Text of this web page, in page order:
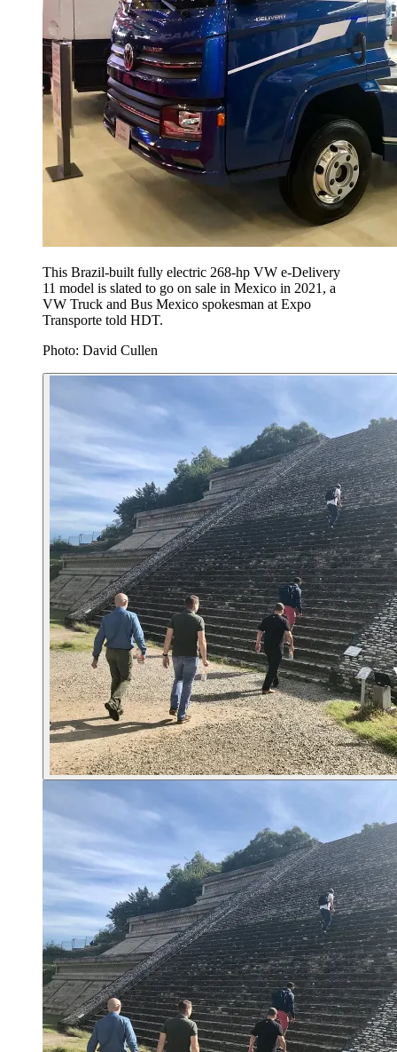
This Brazil-built fully electric 268-hp VW e-Delivery
11 model is slated to go on sale in Mexico in 2021, a
VW Truck and Bus Mexico spokesman at Expo
Transporte told HDT.
Photo: David Cullen